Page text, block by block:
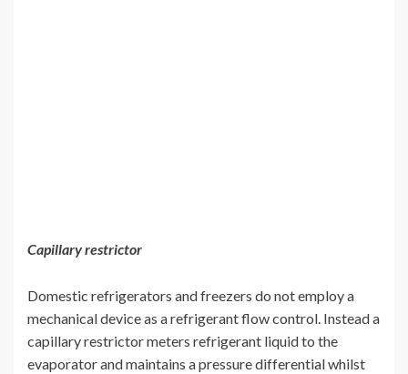
Capillary restrictor
Domestic refrigerators and freezers do not employ a
mechanical device as a refrigerant flow control. Instead a
capillary restrictor meters refrigerant liquid to the
evaporator and maintains a pressure differential whilst